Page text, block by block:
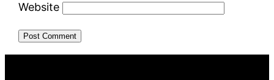
Website